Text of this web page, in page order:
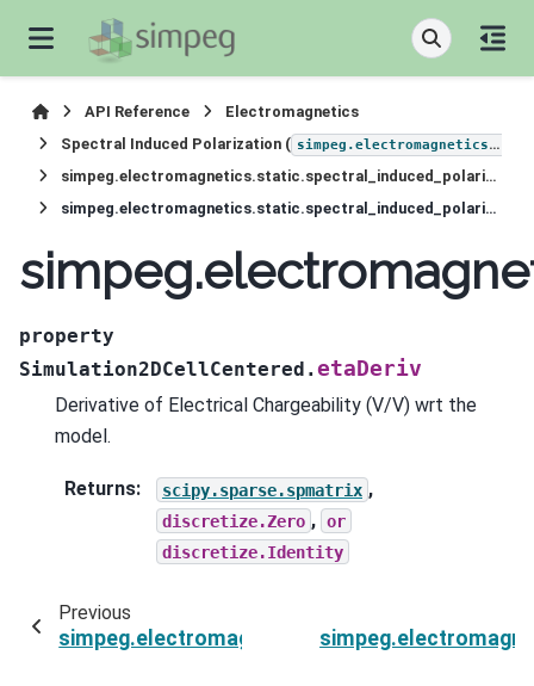
API Reference
Electromagnetics
Spectral Induced Polarization ( simpeg.electromagnetics.static.induced_polarization
simpeg.electromagnetics.static.spectral_induced_polarization.Simulation2DCellCentered
simpeg.electromagnetics.static.spectral_induced_polarization.Simulation2DCellCentered.etaDeriv
property
Simulation2DCellCentered.etaDeriv
Derivative of Electrical Chargeability (V/V) wrt the
model.
Returns: scipy.sparse.spmatrix ,
discretize.Zero , or
discretize.Identity
Previous